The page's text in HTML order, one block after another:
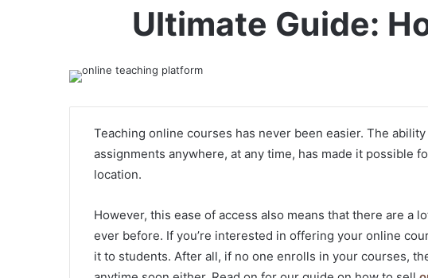
Ultimate Guide:
Teaching online courses has never been easier. The
assignments anywhere, at any time, has made it possible
location.
However, this ease of access also means that there are a
ever before. If you’re interested in offering your online
it to students. After all, if no one enrolls in your courses,